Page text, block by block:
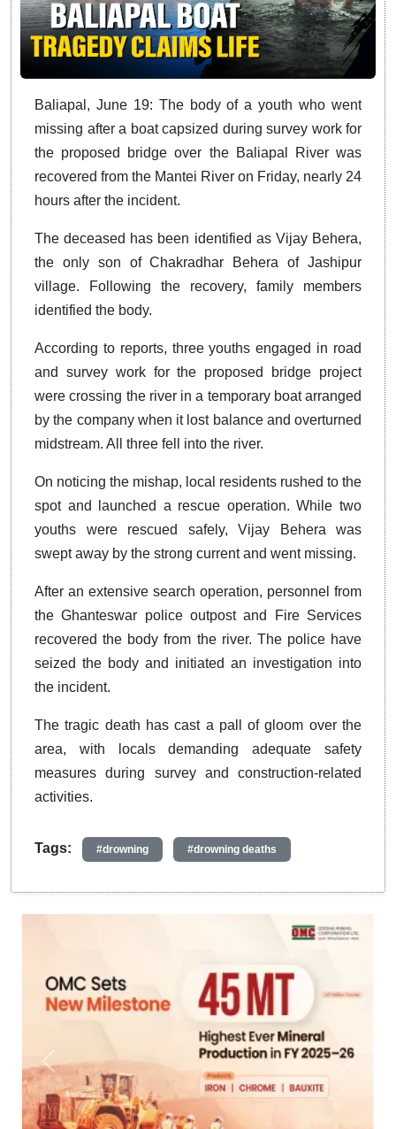
Baliapal, June 19: The body of a youth who went
missing after a boat capsized during survey work for
the proposed bridge over the Baliapal River was
recovered from the Mantei River on Friday, nearly 24
hours after the incident.
The deceased has been identified as Vijay Behera,
the only son of Chakradhar Behera of Jashipur
village. Following the recovery, family members
identified the body.
According to reports, three youths engaged in road
and survey work for the proposed bridge project
were crossing the river in a temporary boat arranged
by the company when it lost balance and overturned
midstream. All three fell into the river.
On noticing the mishap, local residents rushed to the
spot and launched a rescue operation. While two
youths were rescued safely, Vijay Behera was
swept away by the strong current and went missing.
After an extensive search operation, personnel from
the Ghanteswar police outpost and Fire Services
recovered the body from the river. The police have
seized the body and initiated an investigation into
the incident.
The tragic death has cast a pall of gloom over the
area, with locals demanding adequate safety
measures during survey and construction-related
activities.
Tags: #drowning #drowning deaths